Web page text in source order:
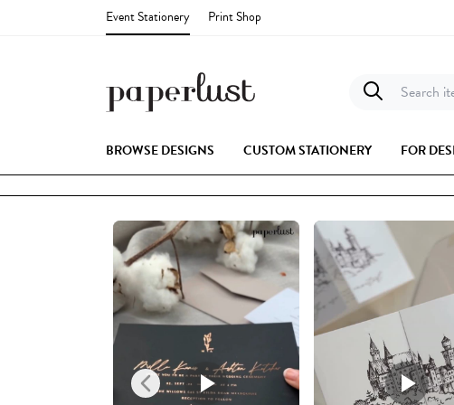
Event Stationery Print Shop
Search
BROWSE DESIGNS CUSTOM STATIONERY FOR